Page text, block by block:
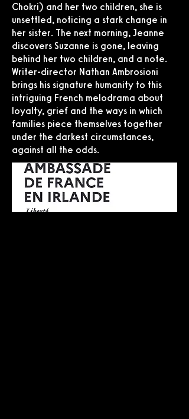
Chokri) and her two children, she is
unsettled, noticing a stark change in
her sister. The next morning, Jeanne
discovers Suzanne is gone, leaving
behind her two children, and a note.
Writer-director Nathan Ambrosioni
brings his signature humanity to this
intriguing French melodrama about
loyalty, grief and the ways in which
families piece themselves together
under the darkest circumstances,
against all the odds.